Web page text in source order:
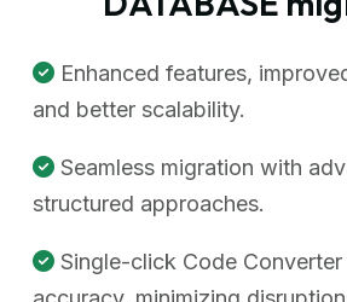
Enhanced features,
and better scalability.
Seamless migration with
structured approaches.
Single-click Code